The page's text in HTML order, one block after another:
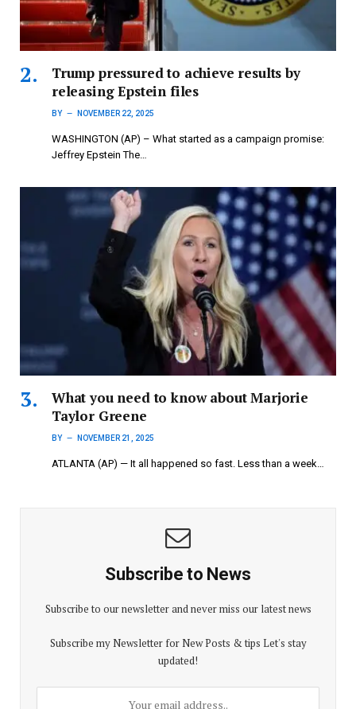
Trump pressured to achieve results by
releasing Epstein files
BY NOVEMBER 22, 2025
WASHINGTON (AP) – What started as a campaign promise:
Jeffrey Epstein The…
What you need to know about Marjorie
Taylor Greene
BY NOVEMBER 21, 2025
ATLANTA (AP) — It all happened so fast. Less than a week…
Subscribe to News
Subscribe to our newsletter and never miss our latest news
Subscribe my Newsletter for New Posts & tips Let's stay
updated!